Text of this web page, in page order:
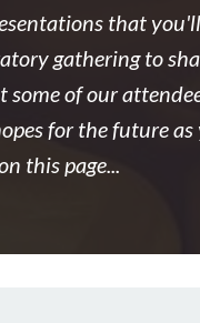
that
gathering to
of our
for the future as
this page...